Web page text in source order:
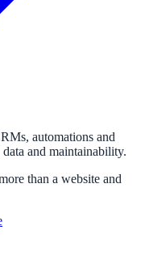
automations and
and maintainability.
than a website and